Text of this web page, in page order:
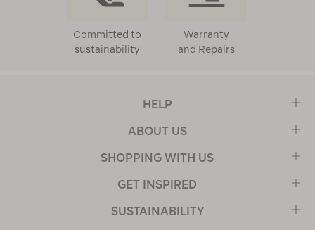
Committed to
sustainability
Warranty
and Repairs
HELP
ABOUT US
SHOPPING WITH US
GET INSPIRED
SUSTAINABILITY